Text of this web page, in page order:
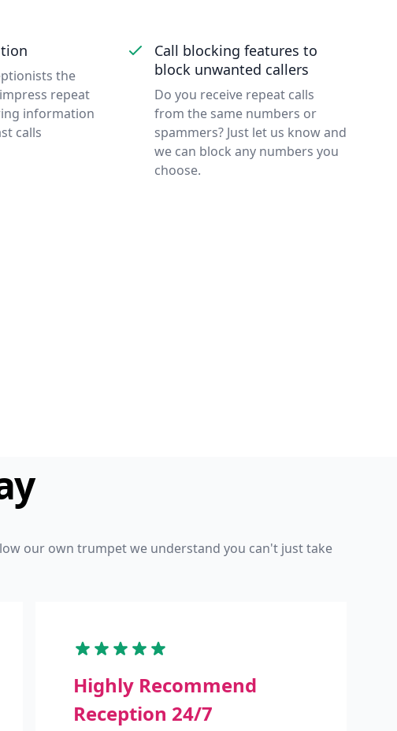
the
repeat
information
calls
Call blocking features to
block unwanted callers
Do you receive repeat calls
from the same numbers or
spammers? Just let us know and
we can block any numbers you
choose.
our own trumpet we understand you can't just take
Highly Recommend
Reception 24/7